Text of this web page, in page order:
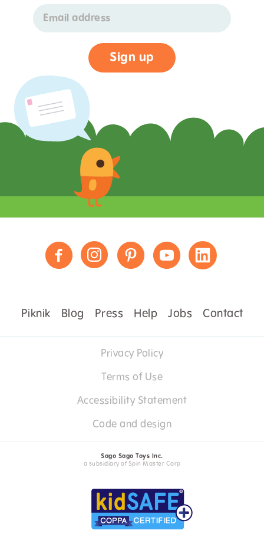
Email address
Piknik Blog Press Help Jobs Contact
Privacy Policy
Terms of Use
Accessibility Statement
Code and design
Sago Sago Toys Inc.
a subsidiary of Spin Master Corp